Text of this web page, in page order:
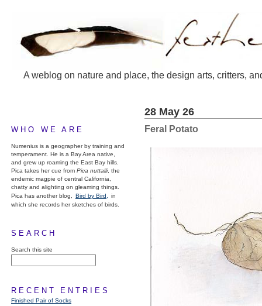
A weblog on nature and place, the design arts, critters,
WHO WE ARE
Numenius is a geographer by training and
temperament. He is a Bay Area native,
and grew up roaming the East Bay hills.
Pica takes her cue from Pica nuttalli, the
endemic magpie of central California,
chatty and alighting on gleaming things.
Pica has another blog,
Bird by Bird,
in
which she records her sketches of birds.
SEARCH
Search this site
RECENT ENTRIES
Finished Pair of Socks
28 May 26
Feral Potato